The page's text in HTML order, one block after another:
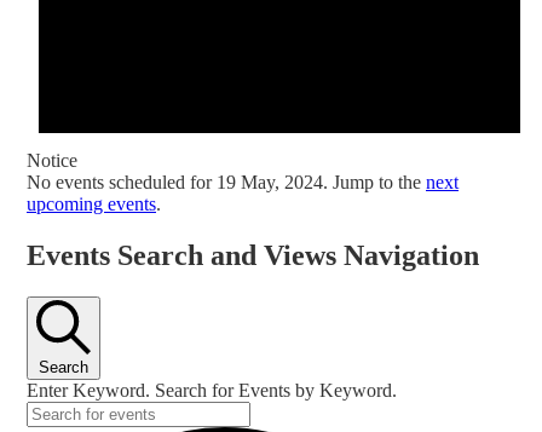
Notice
No events scheduled for 19 May, 2024. Jump to the next
upcoming events.
Events Search and Views Navigation
Search
Enter Keyword. Search for Events by Keyword.